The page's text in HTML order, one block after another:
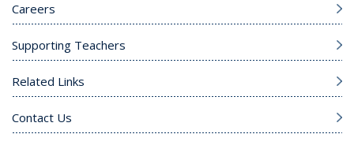
Careers
Supporting Teachers
Related Links
Contact Us